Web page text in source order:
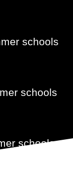
schools
schools
schools